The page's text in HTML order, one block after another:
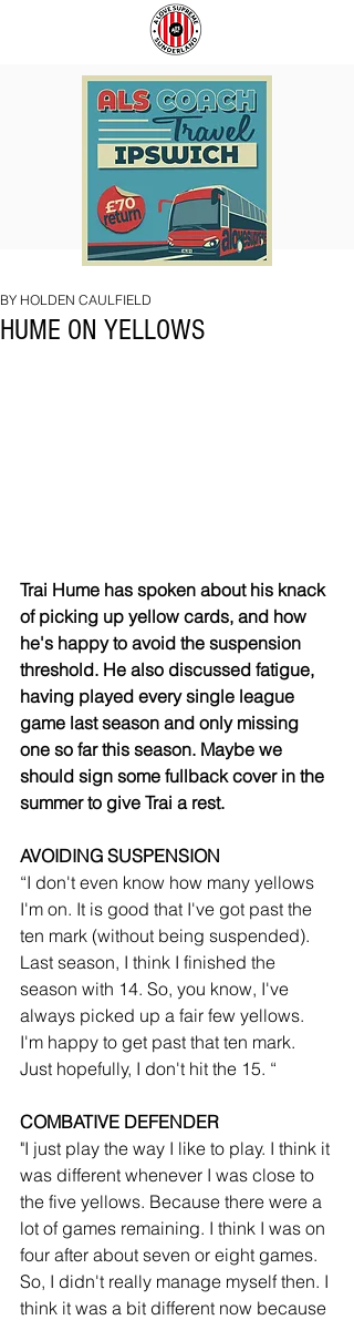
IPSWICH
HUME ON YELLOWS
BY HOLDEN CAULFIELD
Trai Hume has spoken about his knack
of picking up yellow cards, and how
he's happy to avoid the suspension
threshold. He also discussed fatigue,
having played every single league
game last season and only missing
one so far this season. Maybe we
should sign some fullback cover in the
summer to give Trai a rest.
AVOIDING SUSPENSION
“I don't even know how many yellows
I'm on. It is good that I've got past the
ten mark (without being suspended).
Last season, I think I finished the
season with 14. So, you know, I've
always picked up a fair few yellows.
I'm happy to get past that ten mark.
Just hopefully, I don't hit the 15. “
COMBATIVE DEFENDER
"I just play the way I like to play. I think it
was different whenever I was close to
the five yellows. Because there were a
lot of games remaining. I think I was on
four after about seven or eight games.
So, I didn't really manage myself then. I
think it was a bit different now because